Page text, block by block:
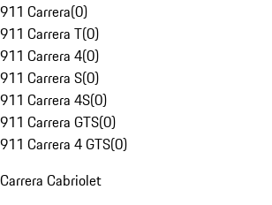
911 Carrera(0)
911 Carrera T(0)
911 Carrera 4(0)
911 Carrera S(0)
911 Carrera 4S(0)
911 Carrera GTS(0)
911 Carrera 4 GTS(0)
Carrera Cabriolet